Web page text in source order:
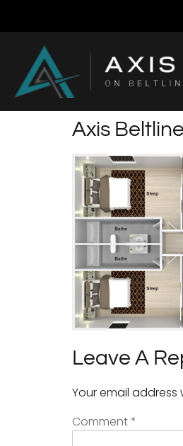
Axis
Leave A
Your email address
Comment*